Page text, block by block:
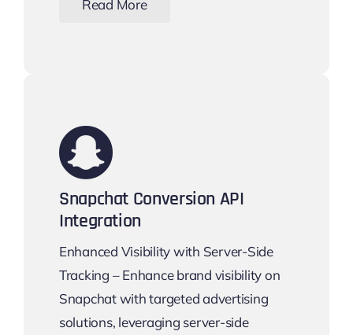
Read More
Snapchat Conversion API
Integration
Enhanced Visibility with Server-Side
Tracking – Enhance brand visibility on
Snapchat with targeted advertising
solutions, leveraging server-side